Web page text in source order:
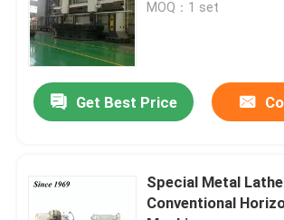
Products
MOQ：1 set
Get Best Price
Special Metal
Conventional